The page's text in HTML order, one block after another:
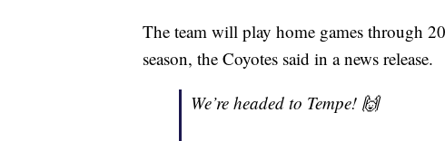
The team will play home games through
season, the Coyotes said in a news release.
We’re headed to Tempe! 🙌